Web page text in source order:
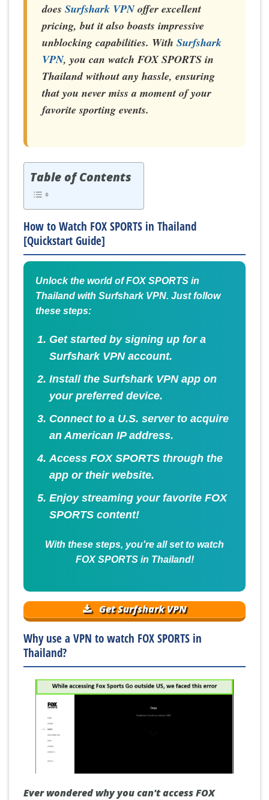
does Surfshark VPNoffer excellent
pricing, but it also boasts impressive
unblocking capabilities. With Surfshark
VPN, you can watch FOX SPORTS in
Thailand without any hassle, ensuring
that you never miss a moment of your
favorite sporting events.
Table of Contents
How to Watch FOX SPORTS in Thailand
[Quickstart Guide]
Unlock the world of FOX SPORTS in
Thailand with Surfshark VPN. Just follow
these steps:
Get started by signing up for a
Surfshark VPN account.
Install the Surfshark VPN app on
your preferred device.
Connect to a U.S. server to acquire
an American IP address.
Access FOX SPORTS through the
app or their website.
Enjoy streaming your favorite FOX
SPORTS content!
With these steps, you're all set to watch
FOX SPORTS in Thailand!
Get Surfshark VPN
Why use a VPN to watch FOX SPORTS in
Thailand?
Ever wondered why you can't access FOX